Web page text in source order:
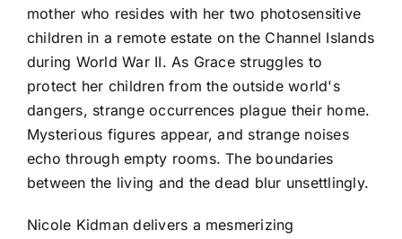
mother who resides with her two photosensitive
children in a remote estate on the Channel Islands
during World War II. As Grace struggles to
protect her children from the outside world's
dangers, strange occurrences plague their home.
Mysterious figures appear, and strange noises
echo through empty rooms. The boundaries
between the living and the dead blur unsettlingly.
Nicole Kidman delivers a mesmerizing